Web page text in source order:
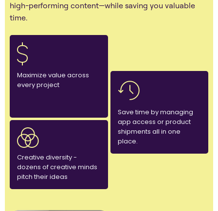
high-performing content—while saving you valuable
time.
Maximize value across
every project
Save time by managing
app access or product
shipments all in one
place.
Creative diversity -
dozens of creative minds
pitch their ideas